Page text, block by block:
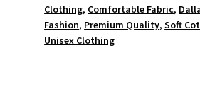
Clothing, Comfortable Fabric,
Fashion, Premium Quality,Soft
Unisex Clothing